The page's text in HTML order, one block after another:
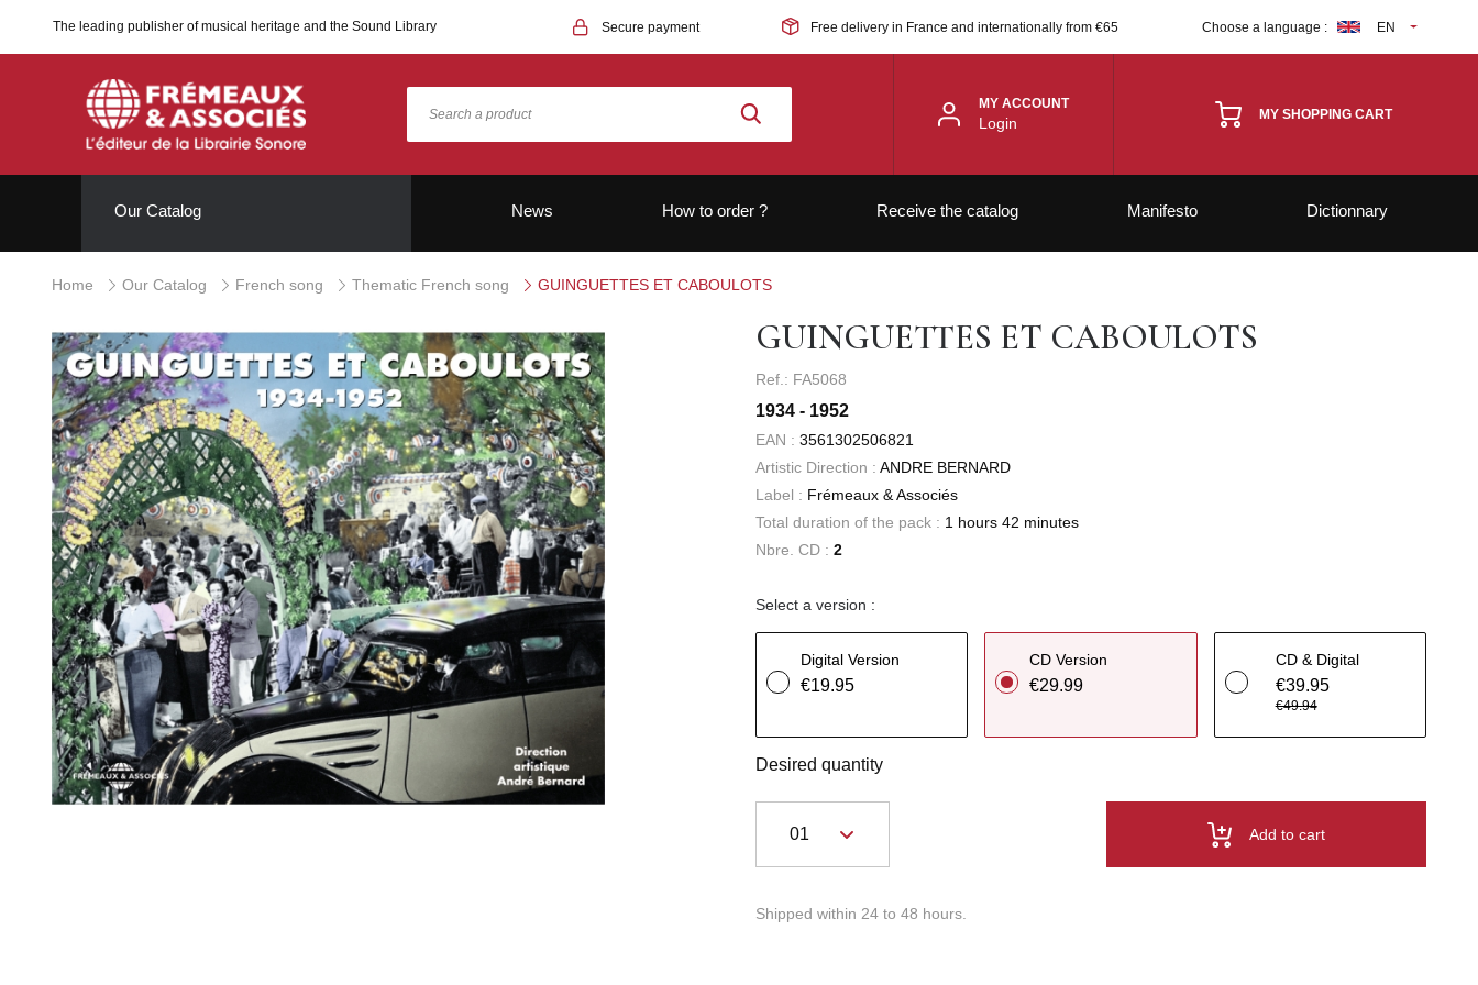
The leading publisher of musical heritage and the Sound Library Secure payment Free delivery in France and internationally from €65 Choose a language : EN
MY ACCOUNT
Login MY SHOPPING CART
Our Catalog News How to order ? Receive the catalog Manifesto Dictionnary
Home Our Catalog French song Thematic French song GUINGUETTES ET CABOULOTS
GUINGUETTES ET CABOULOTS
Ref.: FA5068
1934 - 1952
EAN : 3561302506821
Artistic Direction : ANDRE BERNARD
Label : Frémeaux & Associés
Total duration of the pack : 1 hours 42 minutes
Nbre. CD : 2
Select a version :
Digital Version
€19.95
CD Version
€29.99
CD & Digital
€39.95
€49.94
Desired quantity
Add to cart
Shipped within 24 to 48 hours.